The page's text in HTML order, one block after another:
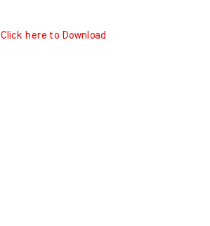
Click here to Download